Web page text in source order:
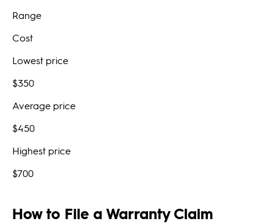
Range
Cost
Lowest price
$350
Average price
$450
Highest price
$700
How to File a Warranty Claim